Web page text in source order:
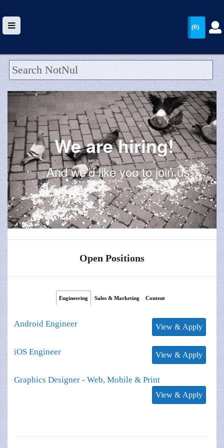
HOME
UPLOAD
WALLET
BLOG
ARRIVALS
CATEGORIES >
(0)
We are hiring!
And we'd like you to join us.
Open Positions
Engineering Sales & Marketing Content
Android Engineer
iOS Engineer
Graphics Designer - Web, Mobile & Print